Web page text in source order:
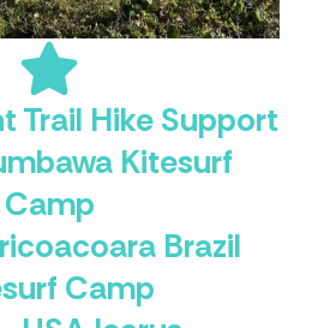
Trail Hike Support
Kitesurf
Camp
Brazil
Camp